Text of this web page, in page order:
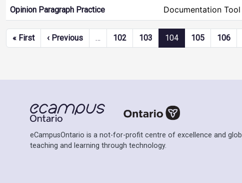
Opinion Paragraph Practice Documentation Tool
Pagination
« FirstFirst page
‹ PreviousPrevious page
… 102 103 104 105 106
eCampusOntario is a not-for-profit centre of excellence and
teaching and learning through technology.